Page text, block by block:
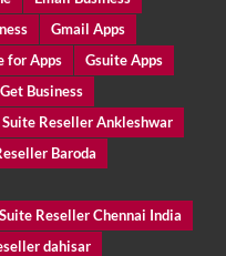
Gmail Apps
for Apps
Gsuite Apps
Business
Suite Reseller Ankleshwar
Baroda
Reseller Chennai India
dahisar